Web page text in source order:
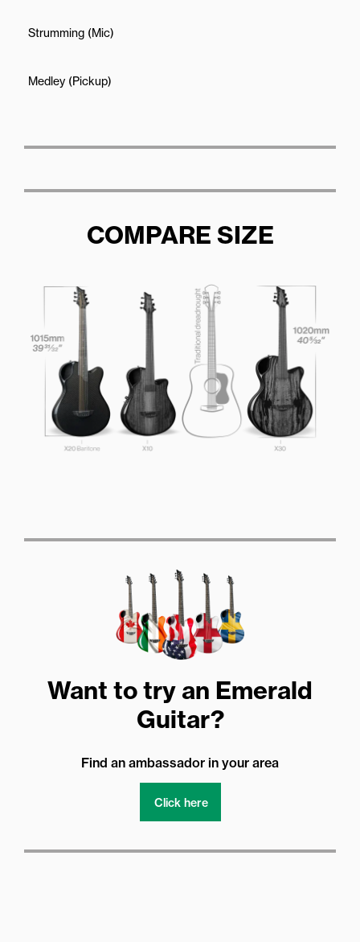
Strumming (Mic)
Medley (Pickup)
COMPARE SIZE
Want to try an Emerald
Guitar?
Find an ambassador in your area
Click here